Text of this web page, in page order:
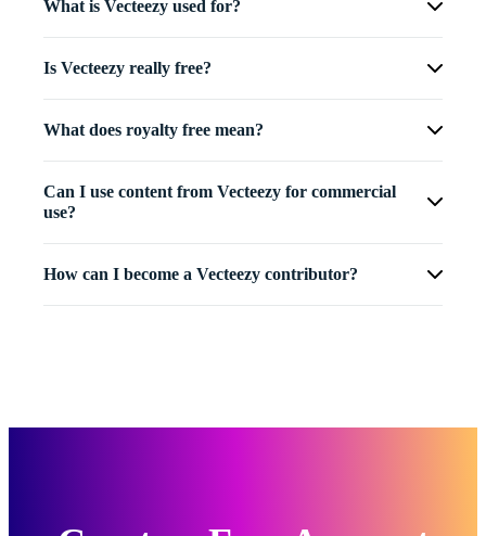
What is Vecteezy used for?
Is Vecteezy really free?
What does royalty free mean?
Can I use content from Vecteezy for commercial
use?
How can I become a Vecteezy contributor?